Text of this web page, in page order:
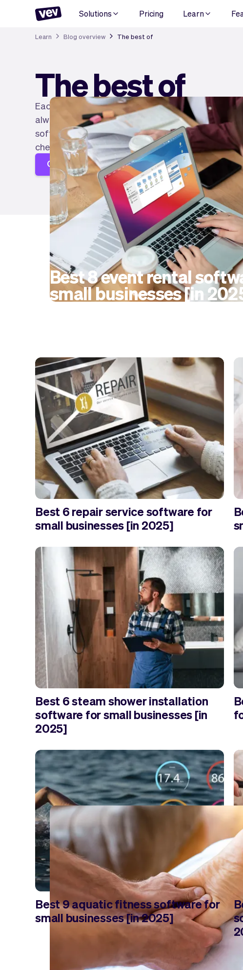
Solutions Pricing Learn
Learn Blog overview The best of
The best of
Each industry knows plenty of good software for
always easy to know which one is best for you. We
software for entrepreneurs in each industry to
check it out!
Create your page
Best 8 event rental
small businesses [in
Best 6 repair service software for
small businesses [in 2025]
Best 6 steam shower installation
software for small businesses [in
2025]
Best 9 aquatic fitness software for
small businesses [in 2025]